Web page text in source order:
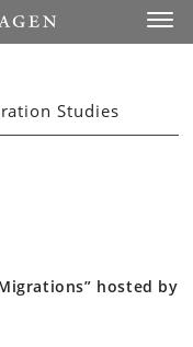
Studies
hosted by